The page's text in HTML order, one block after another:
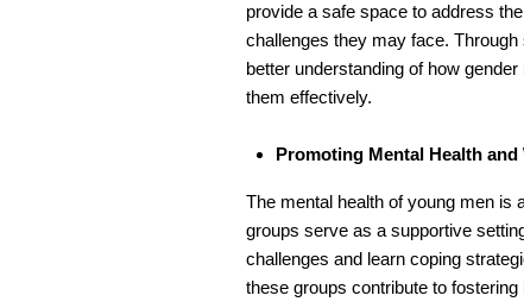
provide a safe space to address
challenges they may face.
better understanding of how
them effectively.
Promoting Mental Health and
The mental health of young men is
groups serve as a supportive
challenges and learn coping
these groups contribute to